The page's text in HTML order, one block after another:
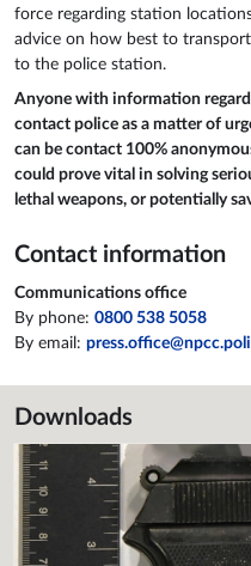
force regarding station
advice on how best to
to the police station.
Anyone with information
contact police as a matter of
can be contact 100%
could prove vital in solving
lethal weapons, or potentially
Contact information
Communications office
By phone: 0800 538 5058
By email:
Downloads